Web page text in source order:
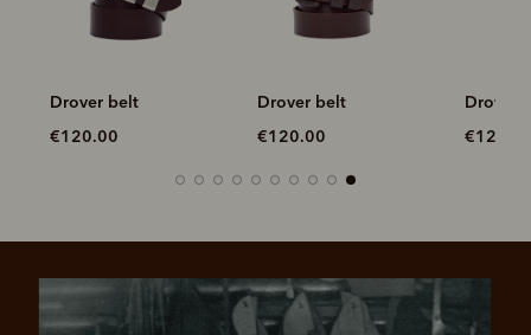
Drover belt
€120.00
Drover belt
€120.00
Drover